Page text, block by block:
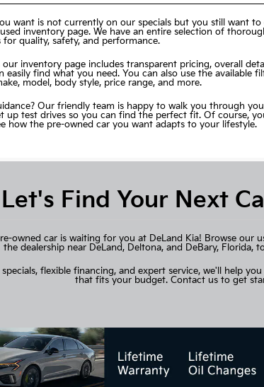
want is not currently on our specials but you still want to
inventory page. We have an entire selection of
for quality, safety, and performance.
our inventory page includes transparent pricing, overall
easily find what you need. You can also use the available
model, body style, price range, and more.
Our friendly team is happy to walk you through
up test drives so you can find the perfect fit. Of course,
how the pre-owned car you want adapts to your lifestyle.
Let's Find Your Next
owned car is waiting for you at DeLand Kia! Browse our
the dealership near DeLand, Deltona, and DeBary, Florida,
flexible financing, and expert service, we'll help
that fits your budget. Contact us to get